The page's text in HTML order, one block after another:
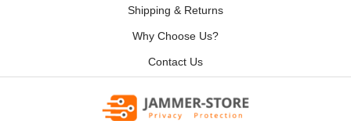
Shipping & Returns
Why Choose Us?
Contact Us